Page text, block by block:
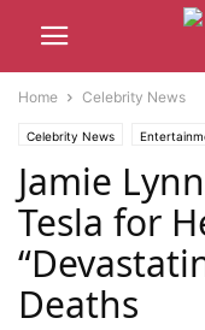
Home Celebrity News
Celebrity News
Jamie
Tesla for
Deaths